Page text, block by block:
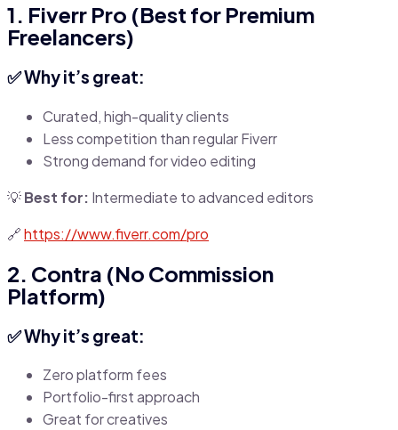
1. Fiverr Pro (Best for Premium
Freelancers)
✅ Why it’s great:
Curated, high-quality clients
Less competition than regular Fiverr
Strong demand for video editing
💡Best for: Intermediate to advanced editors
🔗https://www.fiverr.com/pro
2. Contra (No Commission
Platform)
✅ Why it’s great:
Zero platform fees
Portfolio-first approach
Great for creatives